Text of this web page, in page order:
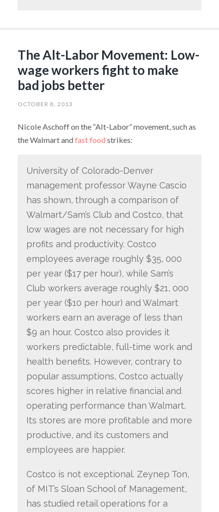
The Alt-Labor Movement: Low-
wage workers fight to make
bad jobs better
OCTOBER 8, 2013
Nicole Aschoff on the “Alt-Labor” movement, such as
the Walmart andfast food strikes:
University of Colorado-Denver
management professor Wayne Cascio
has shown, through a comparison of
Walmart/Sam’s Club and Costco, that
low wages are not necessary for high
profits and productivity. Costco
employees average roughly $35, 000
per year ($17 per hour), while Sam’s
Club workers average roughly $21, 000
per year ($10 per hour) and Walmart
workers earn an average of less than
$9 an hour. Costco also provides it
workers predictable, full-time work and
health benefits. However, contrary to
popular assumptions, Costco actually
scores higher in relative financial and
operating performance than Walmart.
Its stores are more profitable and more
productive, and its customers and
employees are happier.
Costco is not exceptional. Zeynep Ton,
of MIT’s Sloan School of Management,
has studied retail operations for a